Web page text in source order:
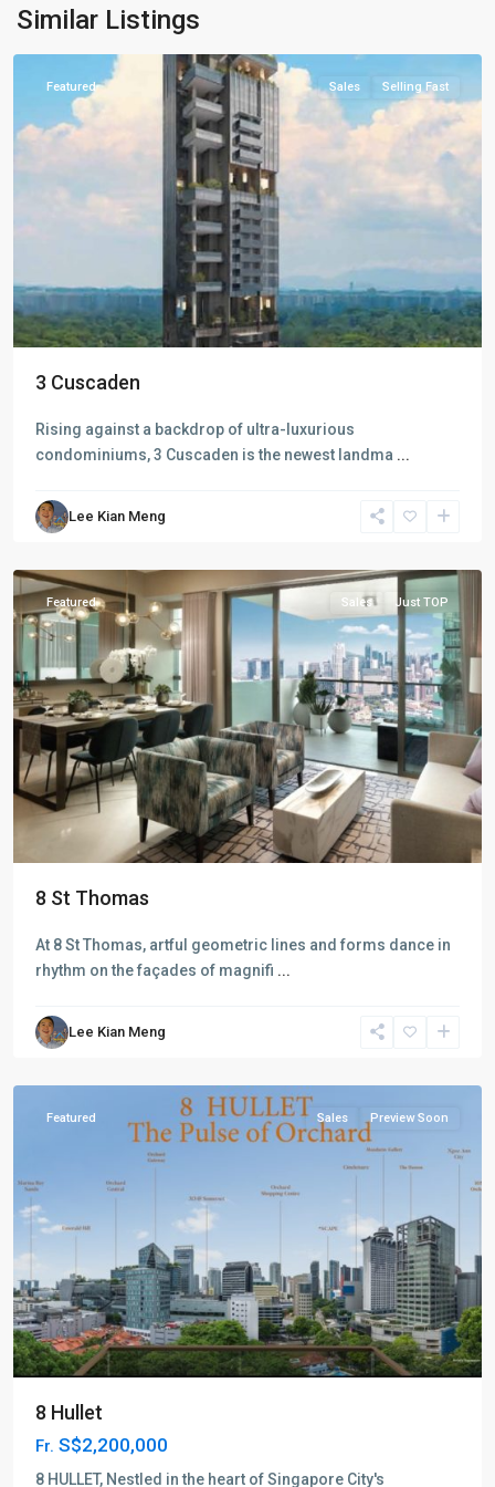
Similar Listings
Valley
Singapore
Featured Sales Selling Fast
3 Cuscaden
Rising against a backdrop of ultra-luxurious
condominiums, 3 Cuscaden is the newest landma ...
Lee Kian Meng
Cairnhill
-
Orchard
River
Valley,
Featured Sales Just TOP
8 St Thomas
At 8 St Thomas, artful geometric lines and forms dance in
rhythm on the façades of magnifi ...
Lee Kian Meng
Cairnhill
-
Orchard
River
Valley,
Featured Sales Preview Soon
8 Hullet
Fr. S$2,200,000
8 HULLET, Nestled in the heart of Singapore City's
D09
Cairnhill